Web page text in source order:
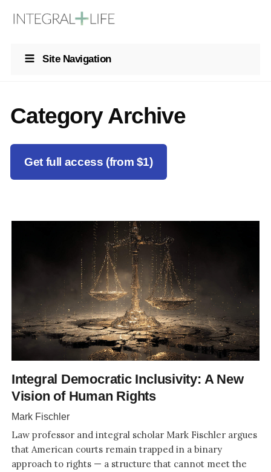
Site Navigation
Category Archive
Get full access (from $1)
Integral Democratic Inclusivity: A New
Vision of Human Rights
Mark Fischler
Law professor and integral scholar Mark Fischler argues
that American courts remain trapped in a binary
approach to rights — a structure that cannot meet the